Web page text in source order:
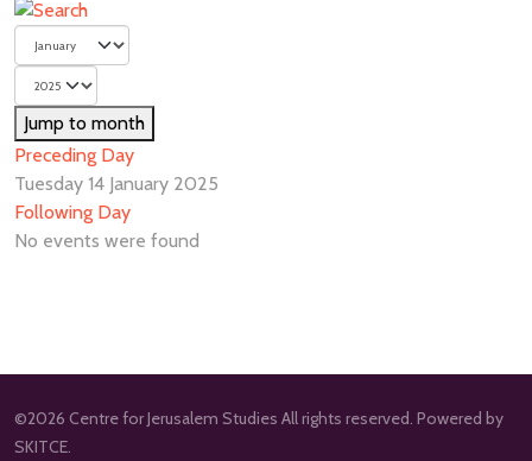
Jump to month
Preceding Day
Tuesday 14 January 2025
Following Day
No events were found
©2026 Centre for Jerusalem Studies All rights reserved. Powered by
SKITCE.